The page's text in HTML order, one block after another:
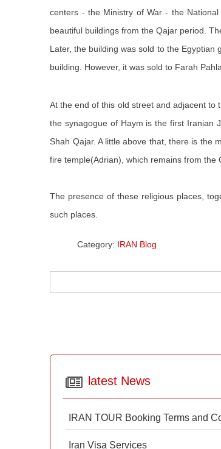
centers - the Ministry of War - the
beautiful buildings from the Qajar period.
Later, the building was sold to the
building. However, it was sold to Farah
At the end of this old street and adjacent
the synagogue of Haym is the first Iranian
Shah Qajar. A little above that, there is the
fire temple(Adrian), which remains from
The presence of these religious places,
such places.
Category: IRAN Blog
latest News
IRAN TOUR Booking Terms and
Iran Visa Services